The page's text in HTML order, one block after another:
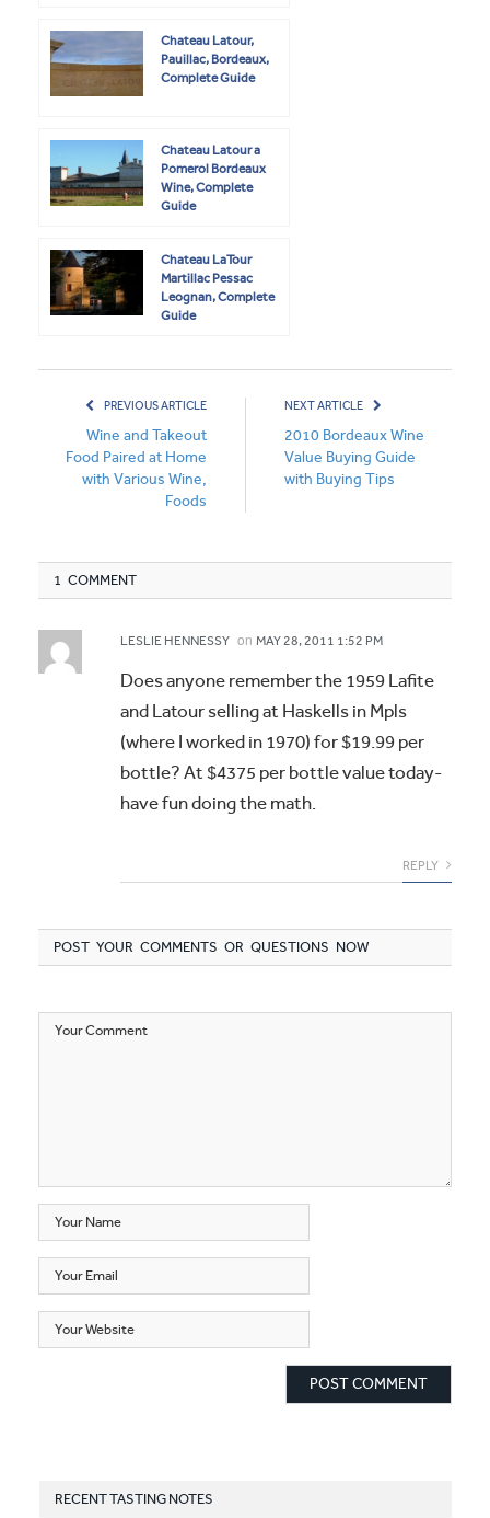
Chateau Latour,
Pauillac, Bordeaux,
Complete Guide
Chateau Latour a
Pomerol Bordeaux
Wine, Complete
Guide
Chateau LaTour
Martillac Pessac
Leognan, Complete
Guide
PREVIOUS ARTICLE
Wine and Takeout
Food Paired at Home
with Various Wine,
Foods
NEXT ARTICLE
2010 Bordeaux Wine
Value Buying Guide
with Buying Tips
1 COMMENT
LESLIE HENNESSY on MAY 28, 2011 1:52 PM
Does anyone remember the 1959 Lafite
and Latour selling at Haskells in Mpls
(where I worked in 1970) for $19.99 per
bottle? At $4375 per bottle value today-
have fun doing the math.
REPLY
POST YOUR COMMENTS OR QUESTIONS NOW
RECENT TASTING NOTES